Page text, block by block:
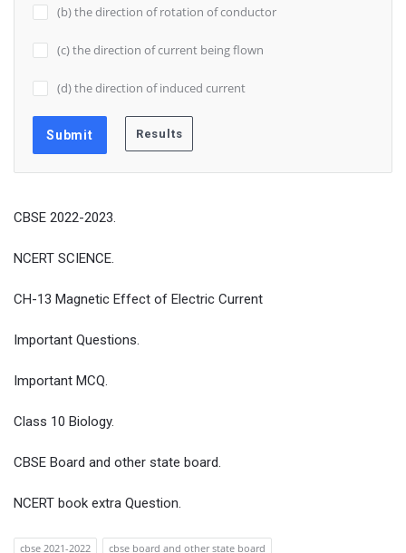
(b) the direction of rotation of conductor
(c) the direction of current being flown
(d) the direction of induced current
CBSE 2022-2023.
NCERT SCIENCE.
CH-13 Magnetic Effect of Electric Current
Important Questions.
Important MCQ.
Class 10 Biology.
CBSE Board and other state board.
NCERT book extra Question.
cbse 2021-2022
cbse board and other state board